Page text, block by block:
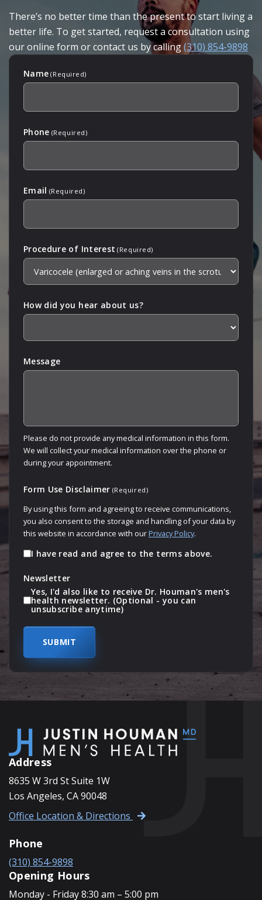
There’s no better time than the present to start living a
better life. To get started, request a consultation using
our online form or contact us by calling(310) 854-9898
Name (Required)
Phone (Required)
Email (Required)
Procedure of Interest (Required)
How did you hear about us?
Message
Please do not provide any medical information in this form.
We will collect your medical information over the phone or
during your appointment.
Form Use Disclaimer (Required)
By using this form and agreeing to receive communications,
you also consent to the storage and handling of your data by
this website in accordance with ourPrivacy Policy.
I have read and agree to the terms above.
Newsletter
Yes, I'd also like to receive Dr. Houman's men's
health newsletter. (Optional - you can
unsubscribe anytime)
Address
8635 W 3rd St Suite 1W
Los Angeles, CA 90048
Office Location & Directions
Phone
(310) 854-9898
Opening Hours
Monday - Friday 8:30 am – 5:00 pm